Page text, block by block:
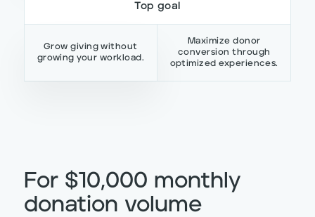
Top goal
Grow giving without
growing your workload.
Maximize donor
conversion through
optimized experiences.
For $10,000 monthly
donation volume